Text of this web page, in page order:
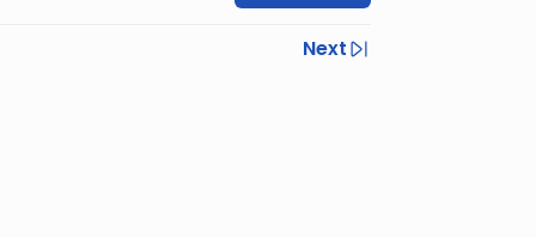
Next